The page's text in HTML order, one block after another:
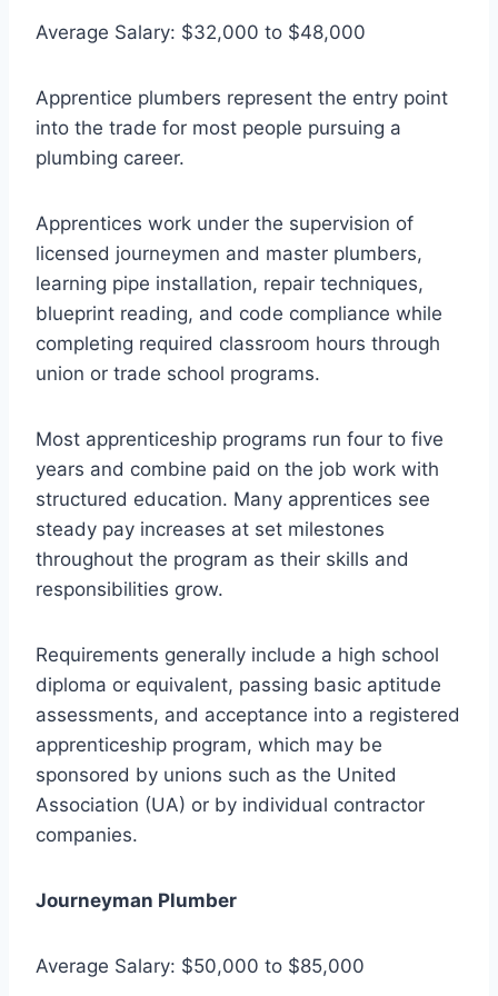
Average Salary: $32,000 to $48,000
Apprentice plumbers represent the entry point
into the trade for most people pursuing a
plumbing career.
Apprentices work under the supervision of
licensed journeymen and master plumbers,
learning pipe installation, repair techniques,
blueprint reading, and code compliance while
completing required classroom hours through
union or trade school programs.
Most apprenticeship programs run four to five
years and combine paid on the job work with
structured education. Many apprentices see
steady pay increases at set milestones
throughout the program as their skills and
responsibilities grow.
Requirements generally include a high school
diploma or equivalent, passing basic aptitude
assessments, and acceptance into a registered
apprenticeship program, which may be
sponsored by unions such as the United
Association (UA) or by individual contractor
companies.
Journeyman Plumber
Average Salary: $50,000 to $85,000